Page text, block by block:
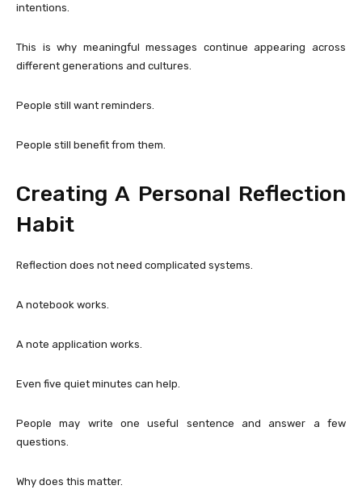
intentions.
This is why meaningful messages continue appearing across
different generations and cultures.
People still want reminders.
People still benefit from them.
Creating A Personal Reflection
Habit
Reflection does not need complicated systems.
A notebook works.
A note application works.
Even five quiet minutes can help.
People may write one useful sentence and answer a few
questions.
Why does this matter.